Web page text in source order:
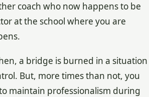
coach who now happens to be
at the school where you are
a bridge is burned in a situation
But, more times than not, you
maintain professionalism during